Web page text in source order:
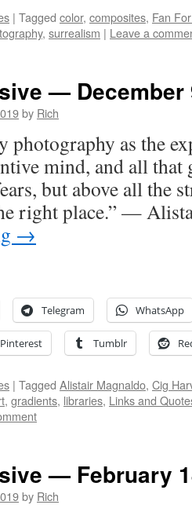
| Tagged color, composites, Fan
, surrealism | Leave a
— December
by Rich
photography as the
mind, and all
but above all the
right place.” —
→
Telegram WhatsApp
Pinterest Tumblr
| Tagged Alistair Magnaldo, Cig
, gradients, libraries, Links and
— February
by Rich